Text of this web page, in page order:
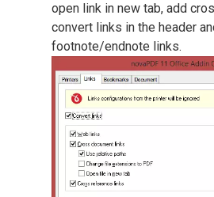
open link in new tab, add
convert links in the header
footnote/endnote links.